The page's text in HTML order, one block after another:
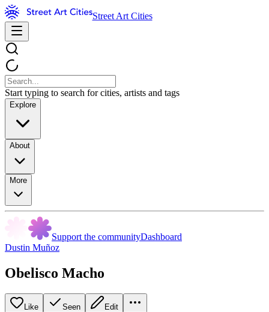
Street Art Cities
Start typing to search for cities, artists and tags
Explore
About
More
Support the communityDashboard
Dustin Muñoz
Obelisco Macho
Like Seen Edit